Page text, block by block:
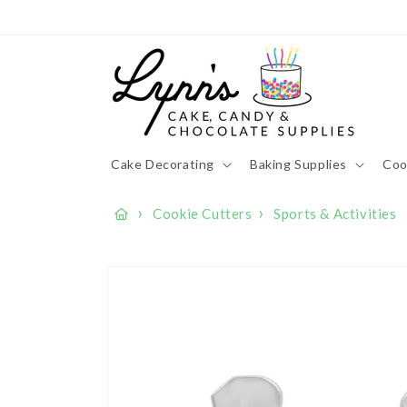
Cake Decorating Baking Supplies
› Cookie Cutters › Sports & Activities